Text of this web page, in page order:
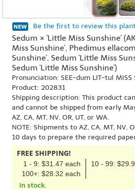
Be the first to review this
Sedum × 'Little Miss Sunshine'
Miss Sunshine', Phedimus
Sunshine', Sedum 'Little Miss
Sedum 'Little Miss Sunshine')
Pronunciation: SEE-dum LIT-tul MISS
Product: 202831
Shipping description: This product
and cannot be shipped from early
AZ, CA, MT, NV, OR, UT, or WA.
NOTE: Shipments to AZ, CA, MT, NV,
10 days to prepare the required
FREE SHIPPING!
1 - 9: $31.47 each
10 - 99:
100+: $28.32 each
In stock.